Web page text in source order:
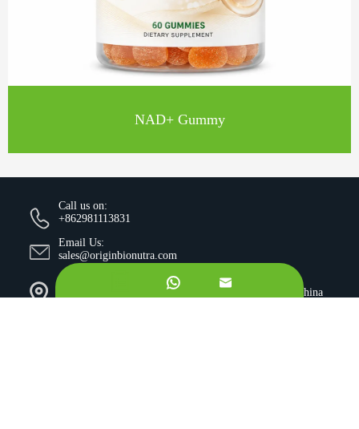
NAD+ Gummy
Call us on:
+862981113831
Email Us:
sales@originbionutra.com
I-City, No.11, South Tangyan Road, Xi'an, 710075, China
 